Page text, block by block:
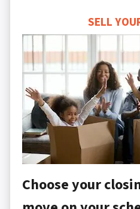
SELL
Choose your